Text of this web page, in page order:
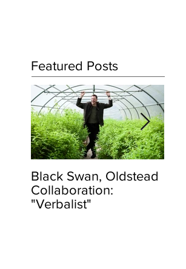
Featured Posts
Black Swan, Oldstead
Collaboration:
"Verbalist"